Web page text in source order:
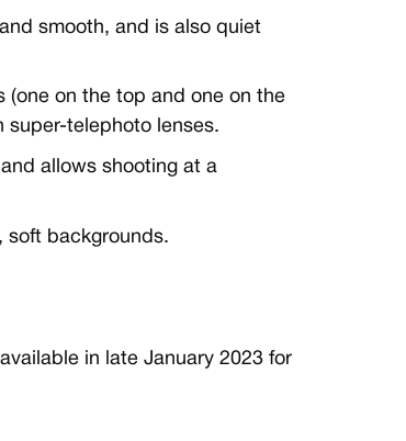
smooth, and is also quiet
(one on the top and one on the
super-telephoto lenses.
allows shooting at a
soft backgrounds.
in late January 2023 for